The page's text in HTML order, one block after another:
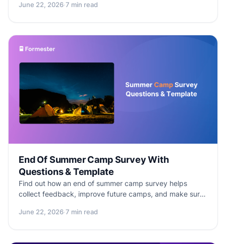
June 22, 2026·7 min read
End Of Summer Camp Survey With
Questions & Template
Find out how an end of summer camp survey helps
collect feedback, improve future camps, and make sure
survey template included!
June 22, 2026·7 min read